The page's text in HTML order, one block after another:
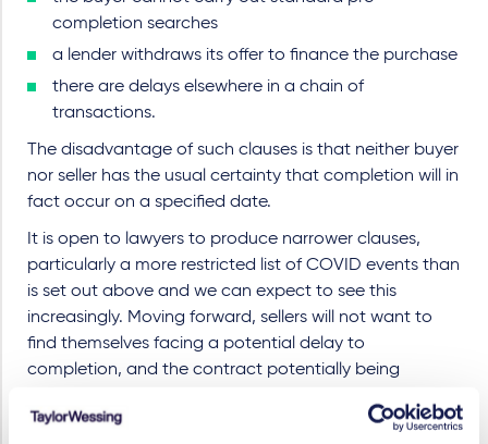
completion searches
a lender withdraws its offer to finance the purchase
there are delays elsewhere in a chain of
transactions.
The disadvantage of such clauses is that neither buyer
nor seller has the usual certainty that completion will in
fact occur on a specified date.
It is open to lawyers to produce narrower clauses,
particularly a more restricted list of COVID events than
is set out above and we can expect to see this
increasingly. Moving forward, sellers will not want to
find themselves facing a potential delay to
completion, and the contract potentially being
COVID clauses are likely to evolve to be restricted to